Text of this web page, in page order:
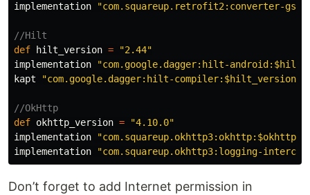
implementation
"com.squareup.retrofit2:converter-
//Hilt
def
hilt_version =
"2.44"
implementation
"com.google.dagger:hilt-
kapt
"com.google.dagger:hilt-compiler:$hilt_version"
//OkHttp
def okhttp_version =
"4.10.0"
implementation
implementation
"com.squareup.okhttp3:logging-
Don’t forget to add Internet permission in